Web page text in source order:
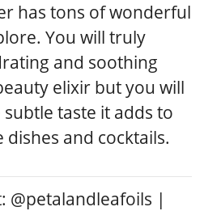
has tons of wonderful
You will truly
and soothing
elixir but you will
taste it adds to
and cocktails.
@petalandleafoils |